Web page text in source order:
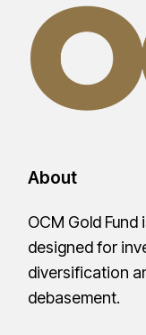
About
OCM Gold
designed for
diversification
debasement.